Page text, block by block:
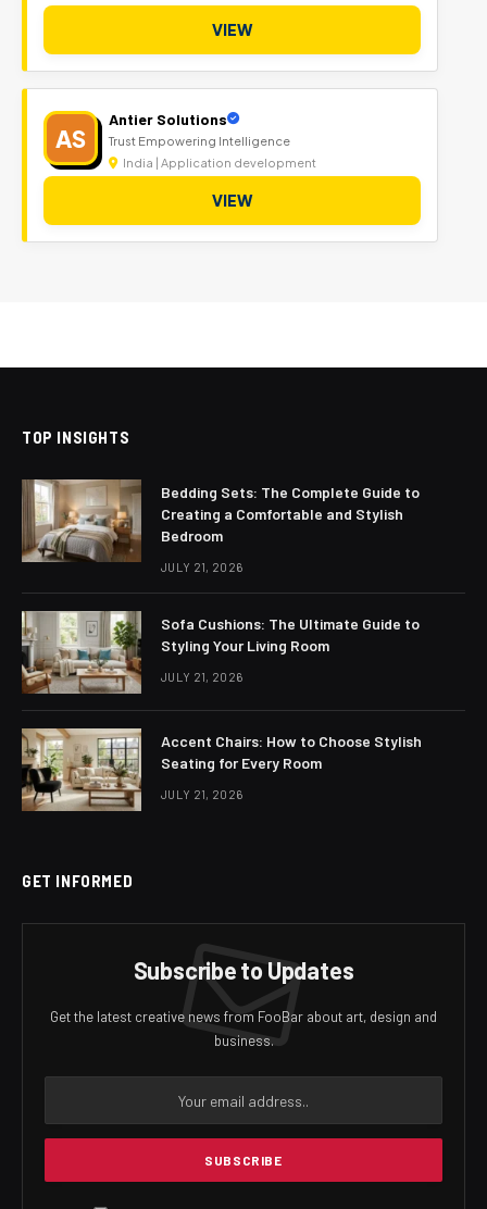
VIEW
AS
Antier Solutions
Trust Empowering Intelligence
India | Application development
VIEW
TOP INSIGHTS
Bedding Sets: The Complete Guide to
Creating a Comfortable and Stylish
Bedroom
JULY 21, 2026
Sofa Cushions: The Ultimate Guide to
Styling Your Living Room
JULY 21, 2026
Accent Chairs: How to Choose Stylish
Seating for Every Room
JULY 21, 2026
GET INFORMED
Subscribe to Updates
Get the latest creative news from FooBar about art, design and
business.